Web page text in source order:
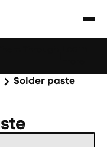
Solder paste